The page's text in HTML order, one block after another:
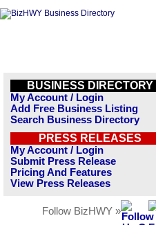
BUSINESS DIRECTORY
My Account / Login
Add Free Business Listing
Search Business Directory
PRESS RELEASES
My Account / Login
Submit Press Release
Pricing And Features
View Press Releases
Follow BizHWY »